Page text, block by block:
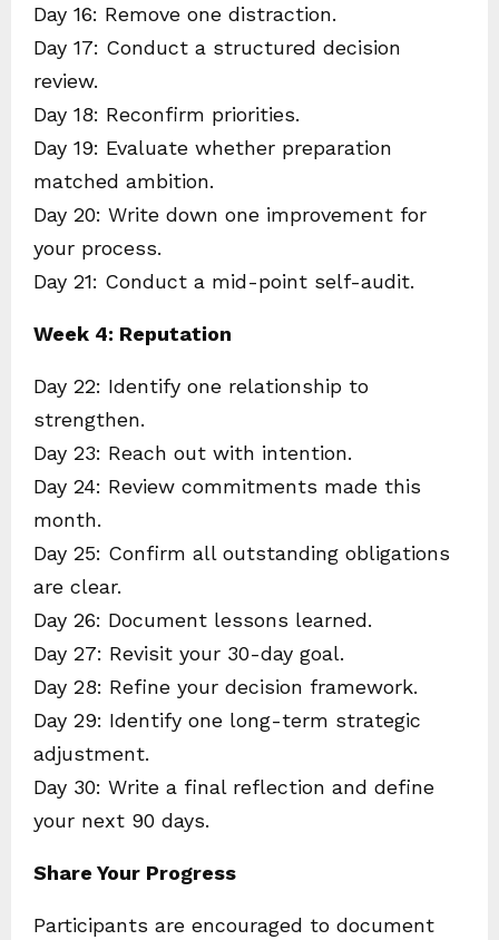
Day 16: Remove one distraction.
Day 17: Conduct a structured decision
review.
Day 18: Reconfirm priorities.
Day 19: Evaluate whether preparation
matched ambition.
Day 20: Write down one improvement for
your process.
Day 21: Conduct a mid-point self-audit.
Week 4: Reputation
Day 22: Identify one relationship to
strengthen.
Day 23: Reach out with intention.
Day 24: Review commitments made this
month.
Day 25: Confirm all outstanding obligations
are clear.
Day 26: Document lessons learned.
Day 27: Revisit your 30-day goal.
Day 28: Refine your decision framework.
Day 29: Identify one long-term strategic
adjustment.
Day 30: Write a final reflection and define
your next 90 days.
Share Your Progress
Participants are encouraged to document